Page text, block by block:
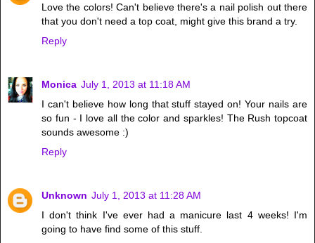
Love the colors! Can't believe there's a nail polish out there
that you don't need a top coat, might give this brand a try.
Reply
Monica July 1, 2013 at 11:18 AM
I can't believe how long that stuff stayed on! Your nails are
so fun - I love all the color and sparkles! The Rush topcoat
sounds awesome :)
Reply
Unknown July 1, 2013 at 11:28 AM
I don't think I've ever had a manicure last 4 weeks! I'm
going to have find some of this stuff.